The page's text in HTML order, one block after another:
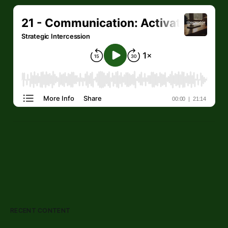
RECENT CONTENT